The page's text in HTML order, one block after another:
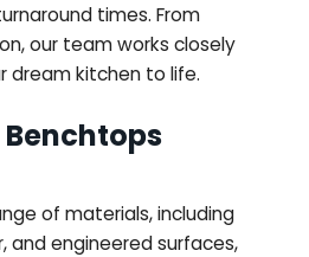
times. From
our team works closely
dream kitchen to life.
of materials, including
and engineered surfaces,